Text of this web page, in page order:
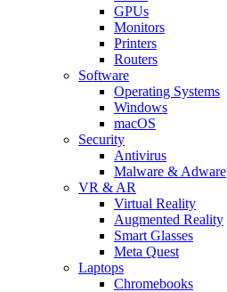
GPUs
Monitors
Printers
Routers
Software
Operating Systems
Windows
macOS
Security
Antivirus
Malware & Adware
VR & AR
Virtual Reality
Augmented Reality
Smart Glasses
Meta Quest
Laptops
Chromebooks